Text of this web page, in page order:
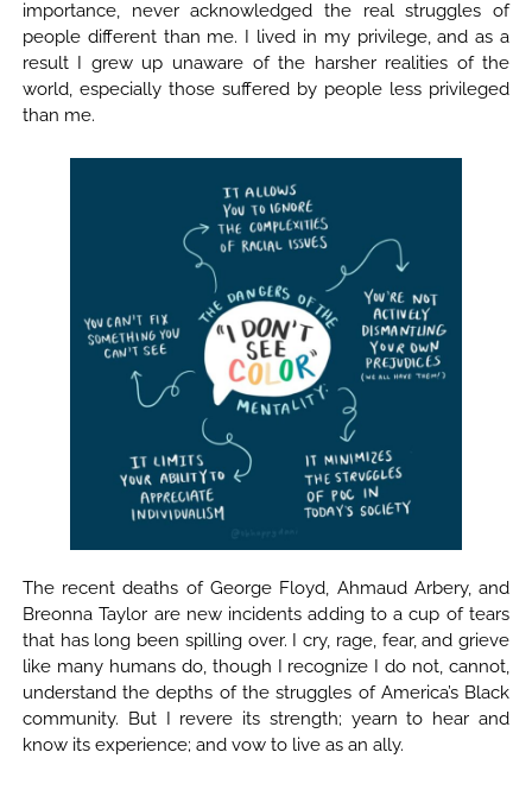
importance, never acknowledged the real struggles of
people different than me. I lived in my privilege, and as a
result I grew up unaware of the harsher realities of the
world, especially those suffered by people less privileged
than me.
The recent deaths of George Floyd, Ahmaud Arbery, and
Breonna Taylor are new incidents adding to a cup of tears
that has long been spilling over. I cry, rage, fear, and grieve
like many humans do, though I recognize I do not, cannot,
understand the depths of the struggles of America’s Black
community. But I revere its strength; yearn to hear and
know its experience; and vow to live as an ally.